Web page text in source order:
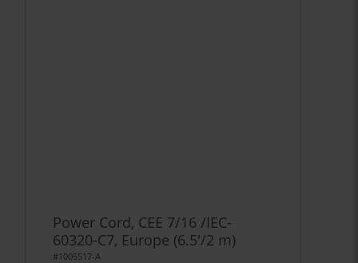
Power Cord, CEE 7/16 /IEC-
60320-C7, Europe (6.5'/2 m)
#1005517-A